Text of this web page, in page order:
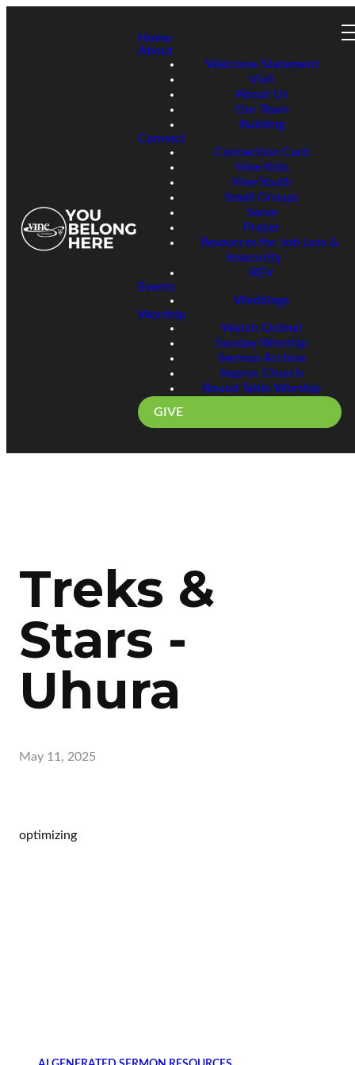
Home
About
Welcome Statement
Visit
About Us
Our Team
Building
Connect
Connection Card
Vine Kids
Vine Youth
Small Groups
Serve
Prayer
Resources for Job Loss &
Insecurity
REV
Events
Weddings
Worship
Watch Online!
Sunday Worship
Sermon Archive
Improv Church
Round Table Worship
GIVE
Treks &
Stars -
Uhura
May 11, 2025
optimizing